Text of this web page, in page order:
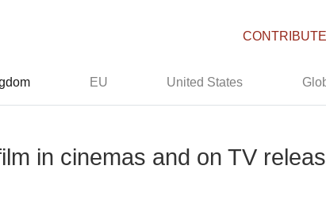
EU United States
in cinemas and on TV